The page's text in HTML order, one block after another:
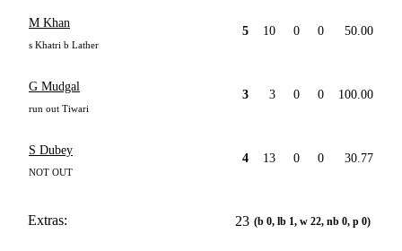
M Khan
s Khatri b Lather
5 10 0 0 50.00
G Mudgal
run out Tiwari
3 3 0 0 100.00
S Dubey
NOT OUT
4 13 0 0 30.77
Extras: 23 (b 0, lb 1, w 22, nb 0, p 0)